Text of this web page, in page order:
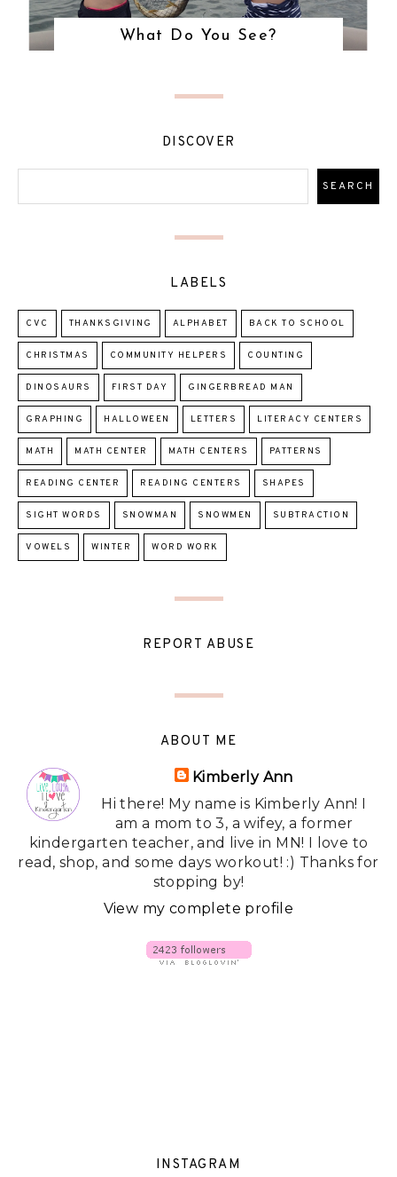
What Do You See?
DISCOVER
LABELS
CVC THANKSGIVING ALPHABET BACK TO SCHOOL
CHRISTMAS COMMUNITY HELPERS COUNTING
DINOSAURS FIRST DAY GINGERBREAD MAN
GRAPHING HALLOWEEN LETTERS LITERACY CENTERS
MATH MATH CENTER MATH CENTERS PATTERNS
READING CENTER READING CENTERS SHAPES
SIGHT WORDS SNOWMAN SNOWMEN SUBTRACTION
VOWELS WINTER WORD WORK
REPORT ABUSE
ABOUT ME
Kimberly Ann
Hi there! My name is Kimberly Ann! I
am a mom to 3, a wifey, a former
kindergarten teacher, and live in MN! I love to
read, shop, and some days workout! :) Thanks for
stopping by!
View my complete profile
INSTAGRAM